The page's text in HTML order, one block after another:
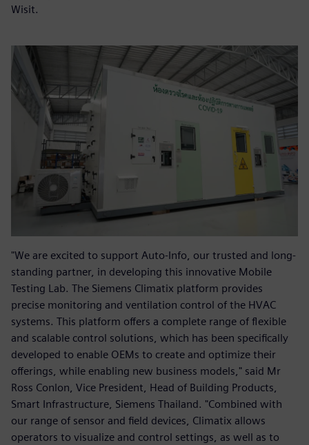
Wisit.
"We are excited to support Auto-Info, our trusted and long-
standing partner, in developing this innovative Mobile
Testing Lab. The Siemens Climatix platform provides
precise monitoring and ventilation control of the HVAC
systems. This platform offers a complete range of flexible
and scalable control solutions, which has been specifically
developed to enable OEMs to create and optimize their
offerings, while enabling new business models," said Mr
Ross Conlon, Vice President, Head of Building Products,
Smart Infrastructure, Siemens Thailand. "Combined with
our range of sensor and field devices, Climatix allows
operators to visualize and control settings, as well as to